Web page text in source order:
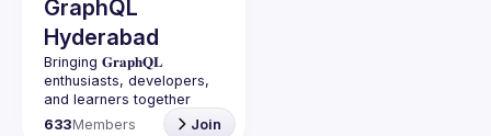
GraphQL
Hyderabad
Bringing 𝐆𝐫𝐚𝐩𝐡𝐐𝐋
enthusiasts, developers,
and learners together
under one roof in
633Members Join